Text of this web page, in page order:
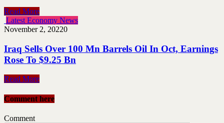
Read More
Latest Economy News
November 2, 20220
Iraq Sells Over 100 Mn Barrels Oil In Oct, Earnings
Rose To $9.25 Bn
Read More
Comment here
Comment